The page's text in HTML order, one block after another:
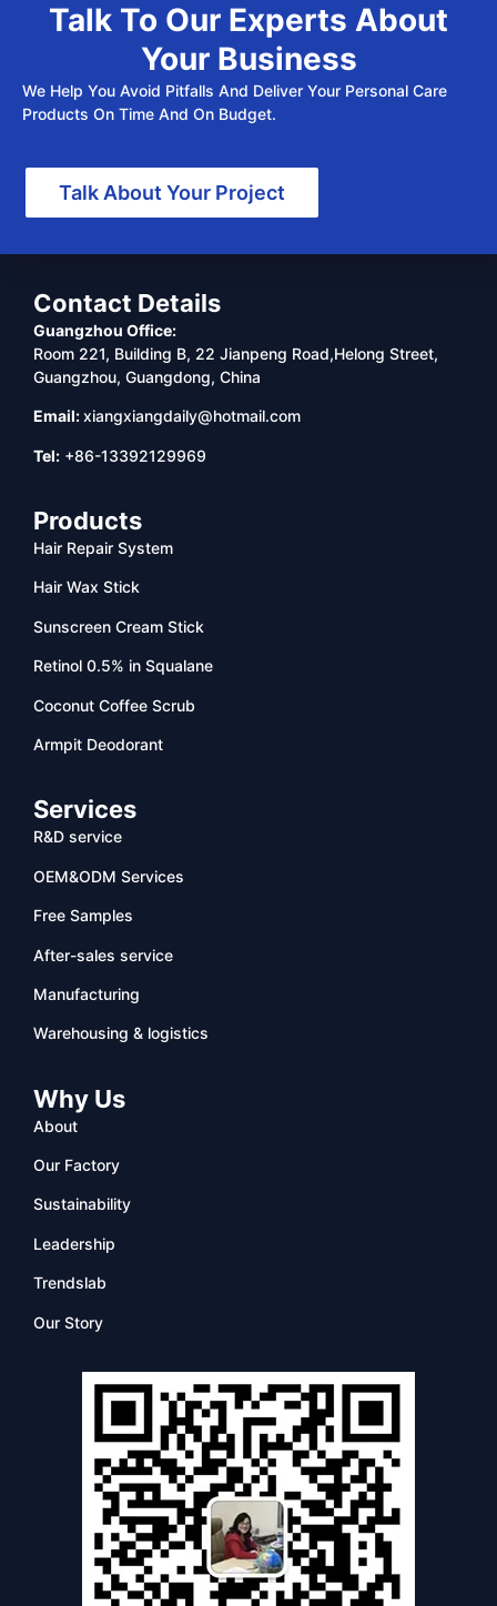
Talk To Our Experts About
Your Business
We Help You Avoid Pitfalls And Deliver Your Personal Care
Products On Time And On Budget.
Talk About Your Project
Contact Details
Guangzhou Office:
Room 221, Building B, 22 Jianpeng Road,Helong Street,
Guangzhou, Guangdong, China
Email:xiangxiangdaily@hotmail.com
Tel: +86-13392129969
Products
Hair Repair System
Hair Wax Stick
Sunscreen Cream Stick
Retinol 0.5% in Squalane
Coconut Coffee Scrub
Armpit Deodorant
Services
R&D service
OEM&ODM Services
Free Samples
After-sales service
Manufacturing
Warehousing & logistics
Why Us
About
Our Factory
Sustainability
Leadership
Trendslab
Our Story